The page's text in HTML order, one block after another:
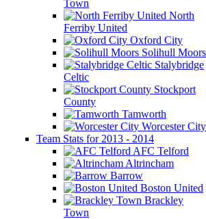
Town
North
Ferriby United
Oxford City
Solihull Moors
Stalybridge
Celtic
Stockport
County
Tamworth
Worcester City
Team Stats for 2013 - 2014
AFC Telford
Altrincham
Barrow
Boston United
Brackley
Town